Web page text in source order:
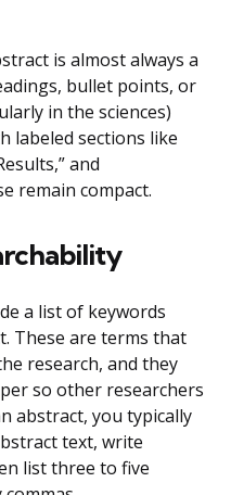
is almost always a
bullet points, or
in the sciences)
labeled sections like
and
remain compact.
a list of keywords
These are terms that
research, and they
so other researchers
abstract, you typically
text, write
list three to five